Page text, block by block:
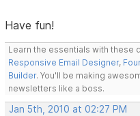
Have fun!
Learn the essentials with these
Responsive Email Designer,
Builder. You'll be making
newsletters like a boss.
Jan 5th, 2010 at 02:27 PM